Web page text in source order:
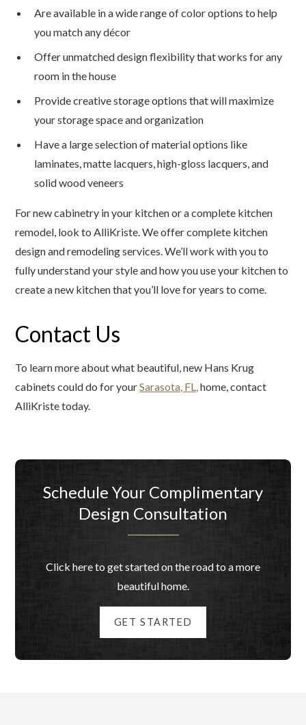
Are available in a wide range of color options to help
you match any décor
Offer unmatched design flexibility that works for any
room in the house
Provide creative storage options that will maximize
your storage space and organization
Have a large selection of material options like
laminates, matte lacquers, high-gloss lacquers, and
solid wood veneers
For new cabinetry in your kitchen or a complete kitchen
remodel, look to AlliKriste. We offer complete kitchen
design and remodeling services. We’ll work with you to
fully understand your style and how you use your kitchen to
create a new kitchen that you’ll love for years to come.
Contact Us
To learn more about what beautiful, new Hans Krug
cabinets could do for yourSarasota, FL,home, contact
AlliKriste today.
Schedule Your Complimentary
Design Consultation
Click here to get started on the road to a more
beautiful home.
GET STARTED